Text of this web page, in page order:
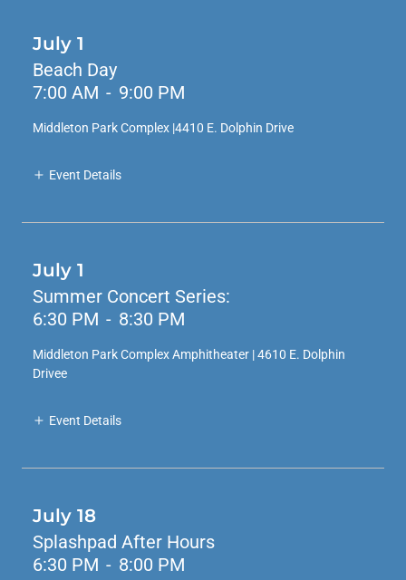
July 1
Beach Day
7:00 AM - 9:00 PM
Middleton Park Complex |4410 E. Dolphin Drive
Event Details
July 1
Summer Concert Series:
6:30 PM - 8:30 PM
Middleton Park Complex Amphitheater | 4610 E. Dolphin
Drivee
Event Details
July 18
Splashpad After Hours
6:30 PM - 8:00 PM